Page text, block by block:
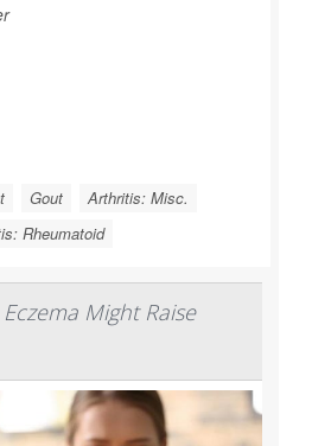
Gout
Arthritis: Misc.
Rheumatoid
Might Raise